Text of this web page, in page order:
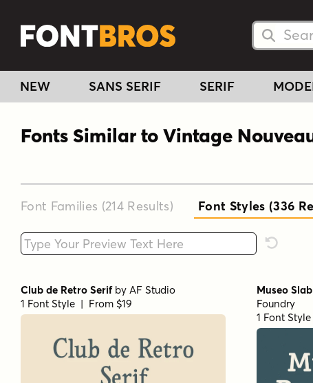
NEW SANS SERIF SERIF
Fonts Similar to Vintage
Font Families (214Results) Font Styles (336
Type your custom text here Reset
Club de Retro Serifby AF Studio
1 Font Style | From $19
Museo
Foundry
1 Font